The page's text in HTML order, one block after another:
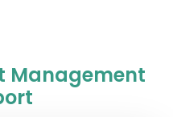
Management